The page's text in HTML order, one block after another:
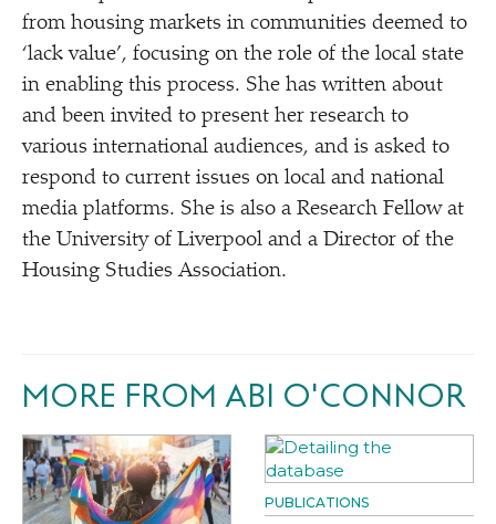
from housing markets in communities deemed to​
‘lack value’, focusing on the role of the local state
in enabling this process. She has written about
and been invited to present her research to
various international audiences, and is asked to
respond to current issues on local and national
media platforms. She is also a Research Fellow at
the University of Liverpool and a Director of the
Housing Studies Association.
MORE FROM ABI O'CONNOR
PUBLICATIONS